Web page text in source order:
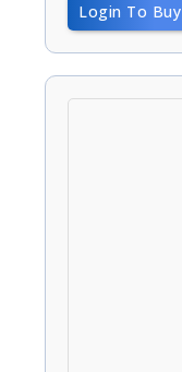
Login To Buy